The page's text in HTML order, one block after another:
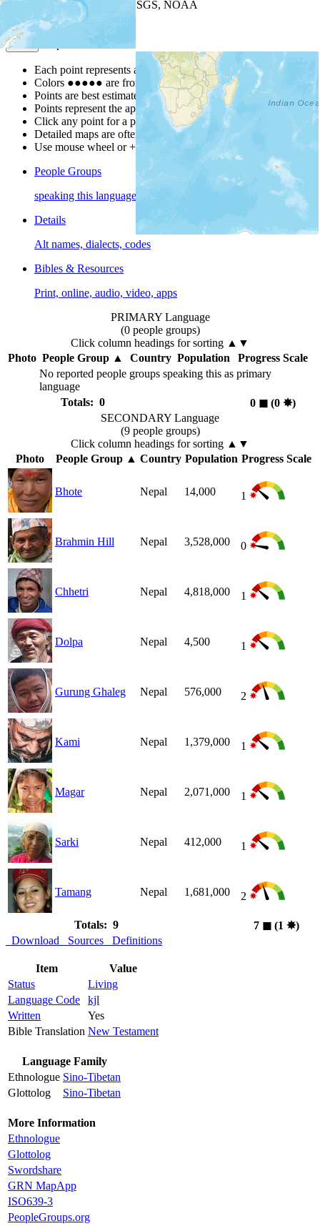
| Powered by
USGS, NOAA
Map Notes
Each point represents a people group in a country.
Colors ●●●●● are from the Joshua ProjectProgress Scale
Points are best estimates, but should not be taken as exact.
Points represent the approximate center of a larger area.
Click any point for a people group profile.
Detailed maps are often found on specific people profiles.
Use mouse wheel or +/- buttons to zoom the map.
People Groups
speaking this language
Details
Alt names, dialects, codes
Bibles & Resources
Print, online, audio, video, apps
PRIMARY Language
(0 people groups)
Click column headings for sorting ▲▼
Photo People Group▲ Country Population
Progress Scale
No reported people groups speaking this as primary
language
Totals: 0
0 ◼︎(0 ✸︎)
SECONDARY Language
(9 people groups)
Click column headings for sorting ▲▼
Photo
People Group▲ Country Population Progress Scale
Bhote Nepal 14,000 1
Brahmin Hill Nepal 3,528,000 0
Chhetri Nepal 4,818,000 1
Dolpa Nepal 4,500 1
Gurung Ghaleg Nepal 576,000 2
Kami Nepal 1,379,000 1
Magar Nepal 2,071,000 1
Sarki Nepal 412,000 1
Tamang Nepal 1,681,000 2
Totals: 9 7 ◼︎ (1 ✸︎)
Download
Sources Definitions
Item
Value
Status
Living
Language Code
kjl
Written
Yes
Bible Translation New Testament
Language Family
Ethnologue Sino-Tibetan
Glottolog
Sino-Tibetan
More Information
Ethnologue
Glottolog
Swordshare
GRN MapApp
ISO639-3
PeopleGroups.org